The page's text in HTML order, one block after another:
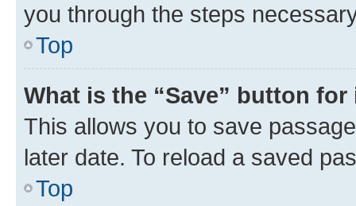
you through the steps
Top
What is the “Save” button
This allows you to save
later date. To reload a saved
Top